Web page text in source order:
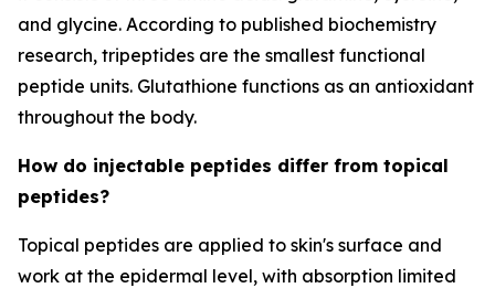
and glycine. According to published biochemistry
research, tripeptides are the smallest functional
peptide units. Glutathione functions as an antioxidant
throughout the body.
How do injectable peptides differ from topical
peptides?
Topical peptides are applied to skin's surface and
work at the epidermal level, with absorption limited